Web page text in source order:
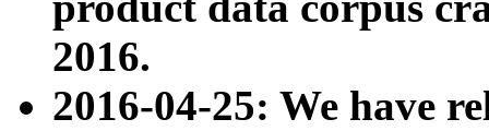
2016.
2016-04-25: We have